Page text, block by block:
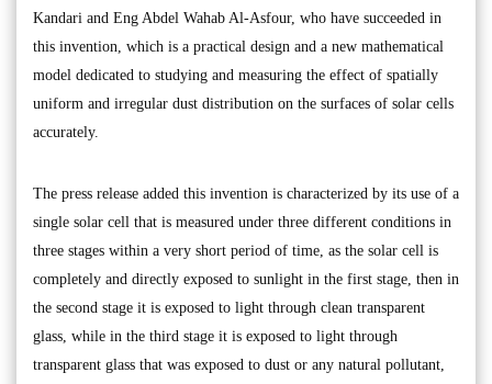
Kandari and Eng Abdel Wahab Al-Asfour, who have succeeded in
this invention, which is a practical design and a new mathematical
model dedicated to studying and measuring the effect of spatially
uniform and irregular dust distribution on the surfaces of solar cells
accurately.
The press release added this invention is characterized by its use of a
single solar cell that is measured under three different conditions in
three stages within a very short period of time, as the solar cell is
completely and directly exposed to sunlight in the first stage, then in
the second stage it is exposed to light through clean transparent
glass, while in the third stage it is exposed to light through
transparent glass that was exposed to dust or any natural pollutant,